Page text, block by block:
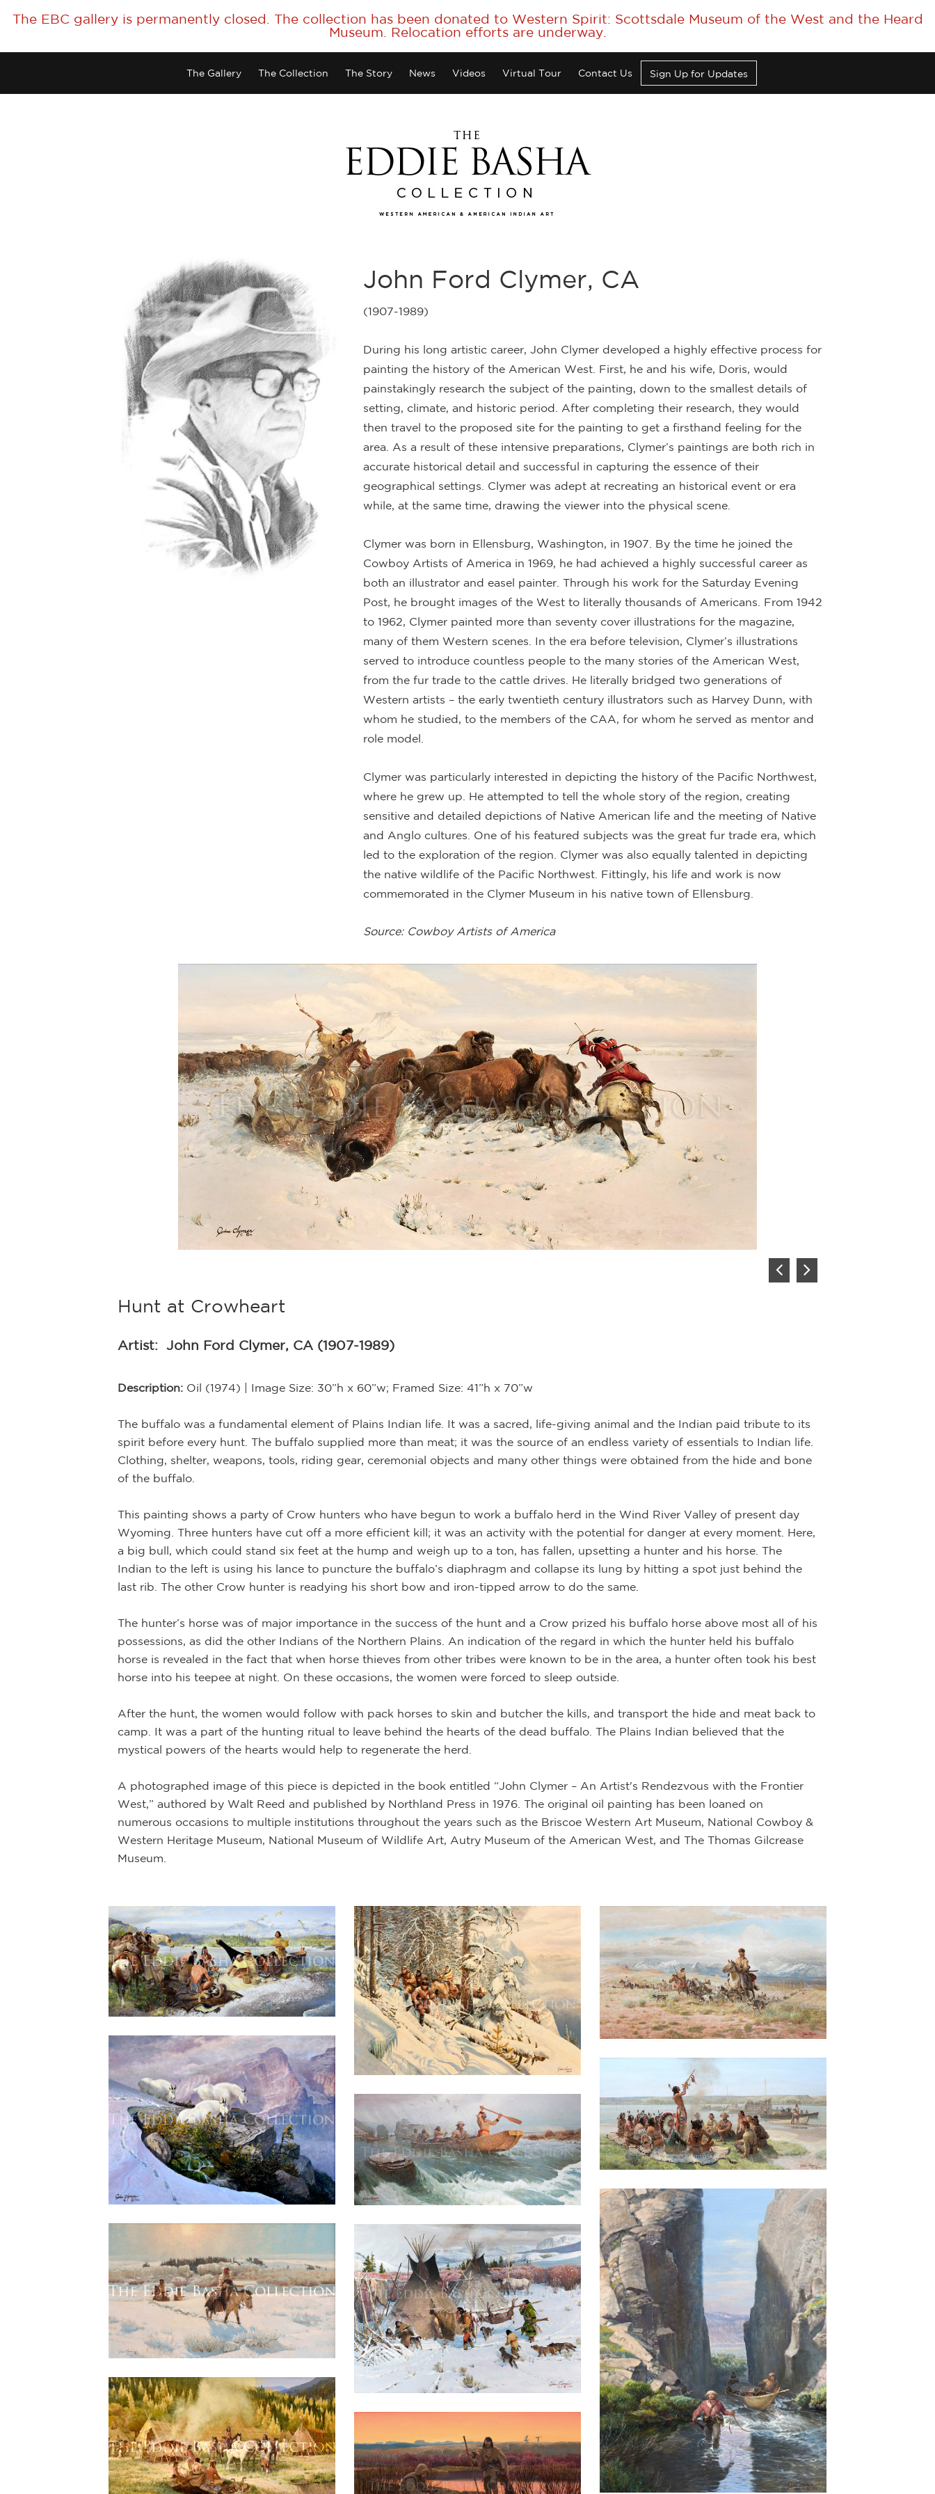
The EBC gallery is permanently closed. The collection has been donated to Western Spirit: Scottsdale Museum of the West and the Heard
Museum. Relocation efforts are underway.
The Gallery The Collection The Story News Videos Virtual Tour Contact Us Sign Up for Updates
John Ford Clymer, CA
(1907-1989)
During his long artistic career, John Clymer developed a highly effective process for
painting the history of the American West. First, he and his wife, Doris, would
painstakingly research the subject of the painting, down to the smallest details of
setting, climate, and historic period. After completing their research, they would
then travel to the proposed site for the painting to get a firsthand feeling for the
area. As a result of these intensive preparations, Clymer’s paintings are both rich in
accurate historical detail and successful in capturing the essence of their
geographical settings. Clymer was adept at recreating an historical event or era
while, at the same time, drawing the viewer into the physical scene.
Clymer was born in Ellensburg, Washington, in 1907. By the time he joined the
Cowboy Artists of America in 1969, he had achieved a highly successful career as
both an illustrator and easel painter. Through his work for the Saturday Evening
Post, he brought images of the West to literally thousands of Americans. From 1942
to 1962, Clymer painted more than seventy cover illustrations for the magazine,
many of them Western scenes. In the era before television, Clymer’s illustrations
served to introduce countless people to the many stories of the American West,
from the fur trade to the cattle drives. He literally bridged two generations of
Western artists – the early twentieth century illustrators such as Harvey Dunn, with
whom he studied, to the members of the CAA, for whom he served as mentor and
role model.
Clymer was particularly interested in depicting the history of the Pacific Northwest,
where he grew up. He attempted to tell the whole story of the region, creating
sensitive and detailed depictions of Native American life and the meeting of Native
and Anglo cultures. One of his featured subjects was the great fur trade era, which
led to the exploration of the region. Clymer was also equally talented in depicting
the native wildlife of the Pacific Northwest. Fittingly, his life and work is now
commemorated in the Clymer Museum in his native town of Ellensburg.
Source: Cowboy Artists of America
Hunt at Crowheart
Artist: John Ford Clymer, CA (1907-1989)
Description: Oil (1974) | Image Size: 30”h x 60”w; Framed Size: 41”h x 70”w
The buffalo was a fundamental element of Plains Indian life. It was a sacred, life-giving animal and the Indian paid tribute to its
spirit before every hunt. The buffalo supplied more than meat; it was the source of an endless variety of essentials to Indian life.
Clothing, shelter, weapons, tools, riding gear, ceremonial objects and many other things were obtained from the hide and bone
of the buffalo.
This painting shows a party of Crow hunters who have begun to work a buffalo herd in the Wind River Valley of present day
Wyoming. Three hunters have cut off a more efficient kill; it was an activity with the potential for danger at every moment. Here,
a big bull, which could stand six feet at the hump and weigh up to a ton, has fallen, upsetting a hunter and his horse. The
Indian to the left is using his lance to puncture the buffalo’s diaphragm and collapse its lung by hitting a spot just behind the
last rib. The other Crow hunter is readying his short bow and iron-tipped arrow to do the same.
The hunter’s horse was of major importance in the success of the hunt and a Crow prized his buffalo horse above most all of his
possessions, as did the other Indians of the Northern Plains. An indication of the regard in which the hunter held his buffalo
horse is revealed in the fact that when horse thieves from other tribes were known to be in the area, a hunter often took his best
horse into his teepee at night. On these occasions, the women were forced to sleep outside.
After the hunt, the women would follow with pack horses to skin and butcher the kills, and transport the hide and meat back to
camp. It was a part of the hunting ritual to leave behind the hearts of the dead buffalo. The Plains Indian believed that the
mystical powers of the hearts would help to regenerate the herd.
A photographed image of this piece is depicted in the book entitled “John Clymer – An Artist's Rendezvous with the Frontier
West,” authored by Walt Reed and published by Northland Press in 1976. The original oil painting has been loaned on
numerous occasions to multiple institutions throughout the years such as the Briscoe Western Art Museum, National Cowboy &
Western Heritage Museum, National Museum of Wildlife Art, Autry Museum of the American West, and The Thomas Gilcrease
Museum.